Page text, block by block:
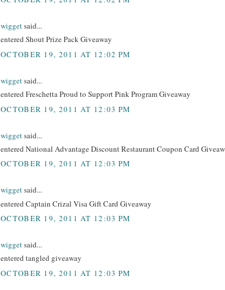
wiggetsaid...
entered Shout Prize Pack Giveaway
OCTOBER 19, 2011 AT 12:02 PM
wiggetsaid...
entered Freschetta Proud to Support Pink Program Giveaway
OCTOBER 19, 2011 AT 12:03 PM
wiggetsaid...
entered National Advantage Discount Restaurant Coupon Card
OCTOBER 19, 2011 AT 12:03 PM
wiggetsaid...
entered Captain Crizal Visa Gift Card Giveaway
OCTOBER 19, 2011 AT 12:03 PM
wiggetsaid...
entered tangled giveaway
OCTOBER 19, 2011 AT 12:03 PM